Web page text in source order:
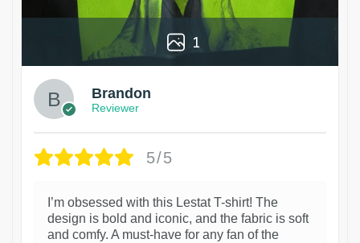
1
Brandon
Reviewer
5/5
I’m obsessed with this Lestat T-shirt! The
design is bold and iconic, and the fabric is soft
and comfy. A must-have for any fan of the